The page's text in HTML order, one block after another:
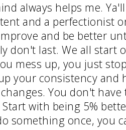
always helps me.
and a perfectionist
and be better
don't last. We all start
mess up, you just
your consistency and
You don't
with being 5%
something once, you